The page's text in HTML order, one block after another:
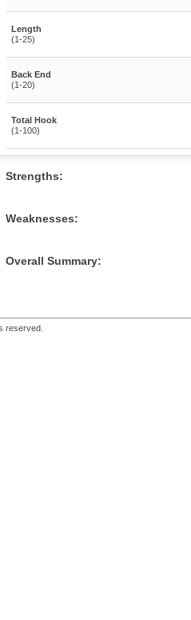
Length
(1-25)
Back End
(1-20)
Total Hook
(1-100)
Strengths:
Weaknesses:
Overall Summary:
reserved.